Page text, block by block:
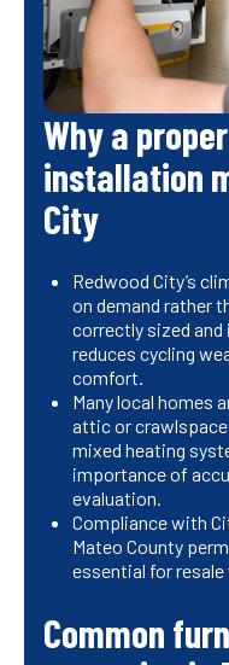
Why a
installation
City
Redwood City’s
on demand rather
correctly sized and
reduces cycling
comfort.
Many local homes
attic or
mixed heating
importance of
evaluation.
Compliance with
Mateo County
essential for resale
Common